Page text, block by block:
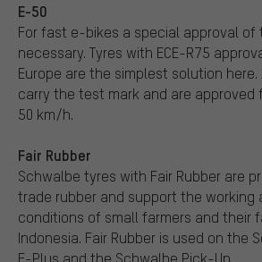
E-50
For fast e-bikes a special approval of
necessary. Tyres with ECE-R75
Europe are the simplest solution here.
carry the test mark and are approved
50 km/h.
Fair Rubber
Schwalbe tyres with Fair Rubber are
trade rubber and support the working
conditions of small farmers and their
Indonesia. Fair Rubber is used on the
E-Plus and the Schwalbe Pick-Up.